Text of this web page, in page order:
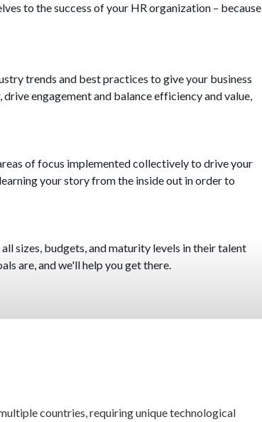
to the success of your HR organization – because
trends and best practices to give your business
engagement and balance efficiency and value,
of focus implemented collectively to drive your
your story from the inside out in order to
sizes, budgets, and maturity levels in their talent
are, and we'll help you get there.
countries, requiring unique technological